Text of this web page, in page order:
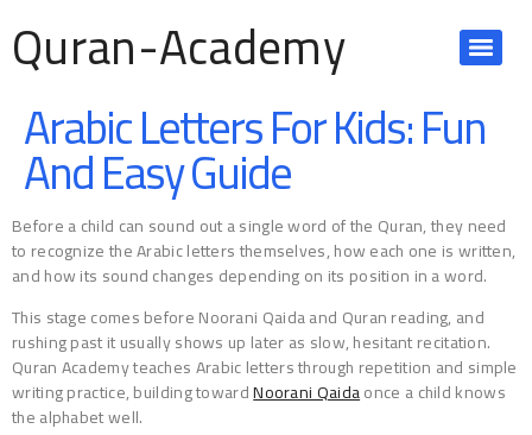
Quran-Academy
Arabic Letters For Kids: Fun
And Easy Guide
Before a child can sound out a single word of the Quran, they need
to recognize the Arabic letters themselves, how each one is written,
and how its sound changes depending on its position in a word.
This stage comes before Noorani Qaida and Quran reading, and
rushing past it usually shows up later as slow, hesitant recitation.
Quran Academy teaches Arabic letters through repetition and simple
writing practice, building towardNoorani Qaidaonce a child knows
the alphabet well.